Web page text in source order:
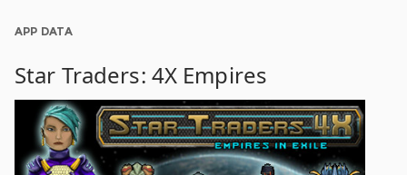
APP DATA
Star Traders: 4X Empires